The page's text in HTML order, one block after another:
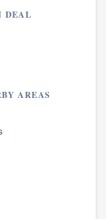
DEAL
AREAS